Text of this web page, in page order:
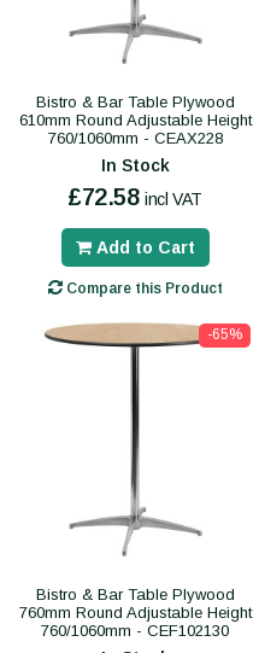
Bistro & Bar Table Plywood
610mm Round Adjustable Height
760/1060mm - CEAX228
In Stock
£72.58 incl VAT
Add to Cart
Compare this Product
-65%
Bistro & Bar Table Plywood
760mm Round Adjustable Height
760/1060mm - CEF102130